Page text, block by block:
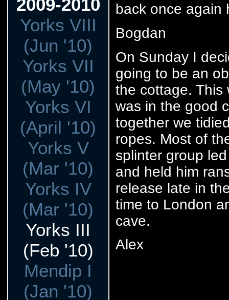
2009-2010
Yorks VIII
(Jun '10)
Yorks VII
(May '10)
Yorks VI
(April '10)
Yorks V
(Mar '10)
Yorks IV
(Mar '10)
Yorks III
(Feb '10)
Mendip I
(Jan '10)
back once again
Bogdan
On Sunday I
going to be an
the cottage. This
was in the good
together we
ropes. Most of
splinter group
and held him
release late in
time to London
cave.
Alex